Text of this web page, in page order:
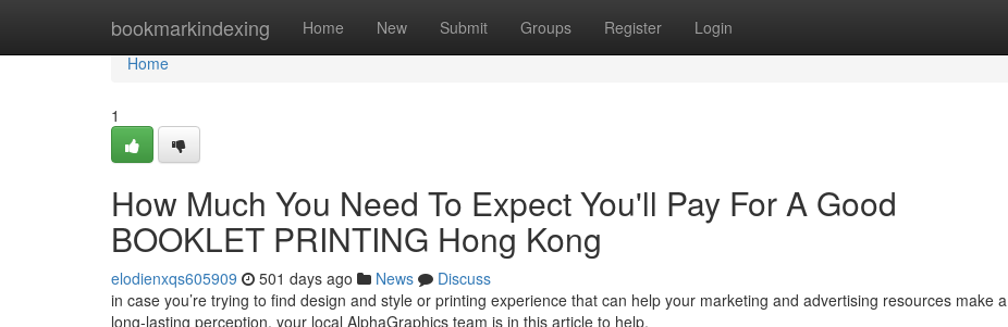
bookmarkindexing Home New Submit Groups Register Login
Home
Home
1
How Much You Need To Expect You'll Pay For A Good
BOOKLET PRINTING Hong Kong
elodienxqs605909 501 days ago News
Discuss
in case you’re trying to find design and style or printing experience that can help your marketing and advertising resources make a
long-lasting perception, your local AlphaGraphics team is in this article to help.